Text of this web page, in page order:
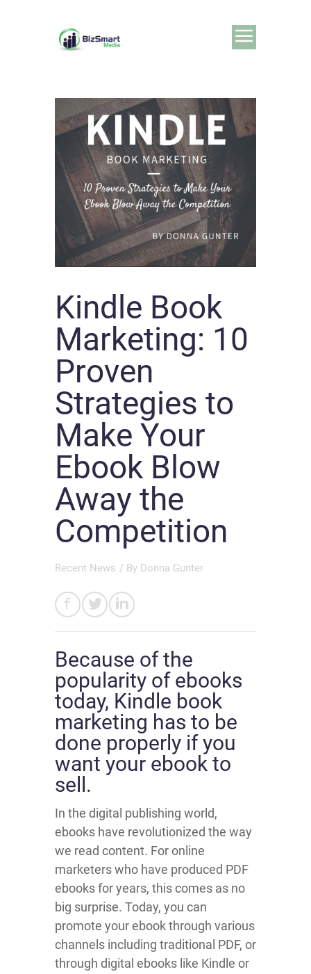
Kindle Book
Marketing: 10
Proven
Strategies to
Make Your
Ebook Blow
Away the
Competition
Recent News / By Donna Gunter
Because of the
popularity of ebooks
today, Kindle book
marketing has to be
done properly if you
want your ebook to
sell.
In the digital publishing world,
ebooks have revolutionized the way
we read content. For online
marketers who have produced PDF
ebooks for years, this comes as no
big surprise. Today, you can
promote your ebook through various
channels including traditional PDF, or
through digital ebooks like Kindle or